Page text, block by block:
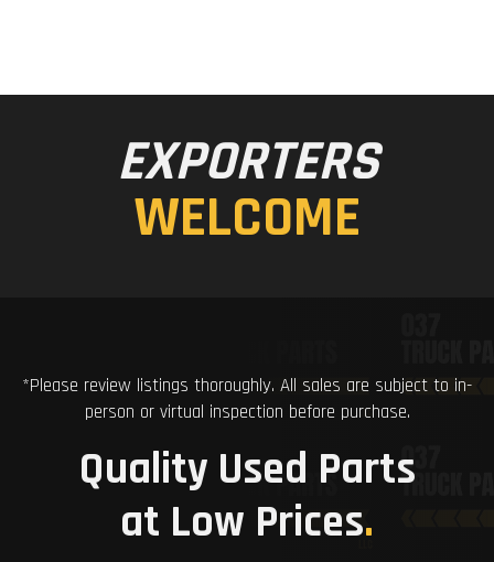
EXPORTERS
WELCOME
*Please review listings thoroughly. All sales are subject to in-
person or virtual inspection before purchase.
Quality Used Parts
at Low Prices.